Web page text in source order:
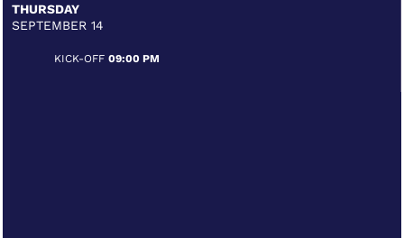
THURSDAY
SEPTEMBER 14
KICK-OFF 09:00 PM